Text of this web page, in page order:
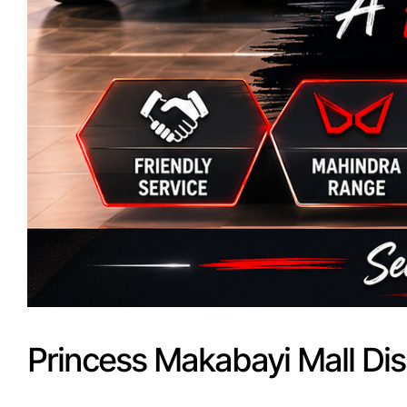
Princess Makabayi Mall